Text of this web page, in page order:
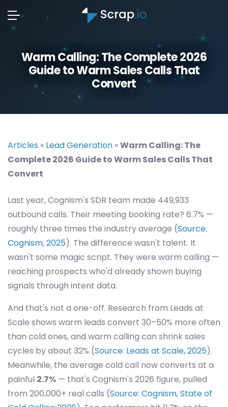
Warm Calling: The Complete 2026
Guide to Warm Sales Calls That
Convert
Articles » Lead Generation »Warm Calling: The
Complete 2026 Guide to Warm Sales Calls That
Convert
Last year, Cognism's SDR team made 449,933
outbound calls. Their meeting booking rate? 6.7% —
roughly three times the industry average (Source:
Cognism, 2025). The difference wasn't talent. It
wasn't some magic script. They were warm calling —
reaching prospects who'd already shown buying
signals through intent data.
And that's not a one-off. Research from Leads at
Scale shows warm leads convert 30–50% more often
than cold ones, and warm calling can shrink sales
cycles by about 32% (Source: Leads at Scale, 2025).
Meanwhile, the average cold call now converts at a
painful 2.7% — that's Cognism's 2026 figure, pulled
from 200,000+ real calls (Source: Cognism, State of